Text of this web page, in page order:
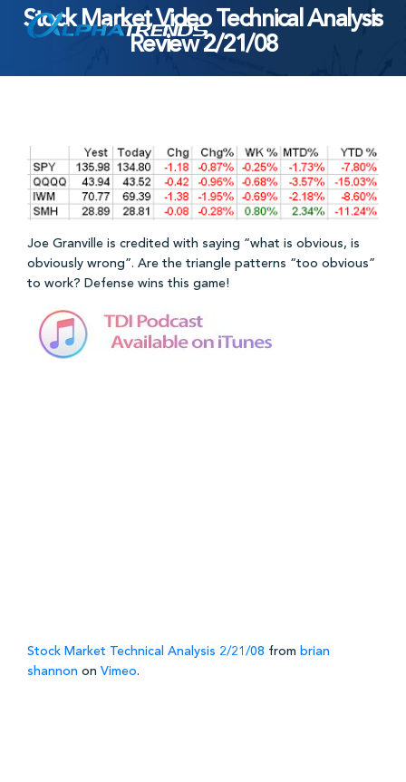
SkipStock Market Video Technical Analysis
Review 2/21/08
Joe Granville is credited with saying “what is obvious, is
obviously wrong”. Are the triangle patterns “too obvious”
to work? Defense wins this game!
Stock Market Technical Analysis 2/21/08 from brian
shannon on Vimeo.